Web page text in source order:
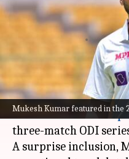
Mukesh Kumar featured in the
stats
Oct 05,
Bengal pacer Mukesh
India's 16-member
three-match ODI
A surprise inclusion,